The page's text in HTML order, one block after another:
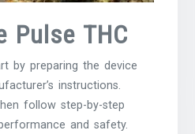
Pulse THC
by preparing the device
instructions.
follow step-by-step
and safety.